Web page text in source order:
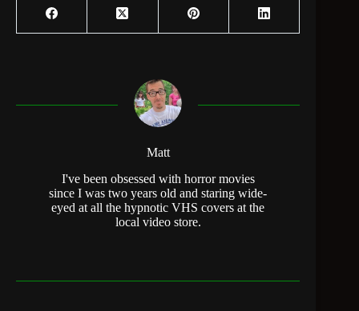
Matt
I've been obsessed with horror movies
since I was two years old and staring wide-
eyed at all the hypnotic VHS covers at the
local video store.